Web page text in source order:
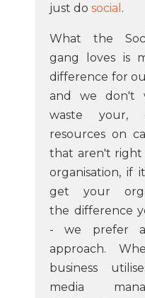
just do social .
What the
gang loves is
difference for
and we don't
waste your,
resources on
that aren't
organisation, if
get your
the difference
- we prefer
approach.
business
media